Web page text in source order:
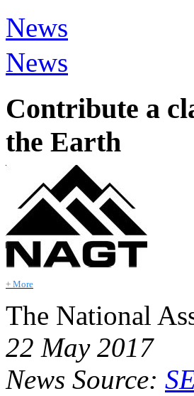
News
News
Contribute a
the Earth
+ More
The National
22 May 2017
News Source: